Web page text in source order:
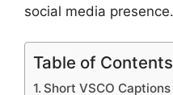
social media presence.
Table of Contents
Short VSCO Captions